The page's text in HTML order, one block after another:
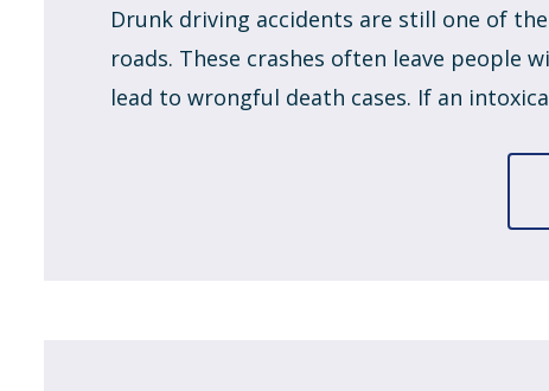
Drunk driving accidents are still one of
roads. These crashes often leave people
lead to wrongful death cases. If an